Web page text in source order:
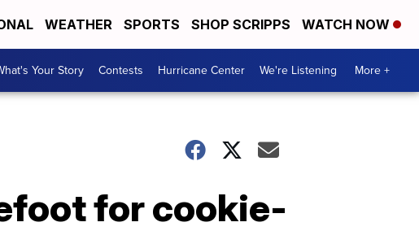
WEATHER SPORTS SHOP SCRIPPS WATCH NOW
Your Story Contests Hurricane Center We're Listening More +
for cookie-